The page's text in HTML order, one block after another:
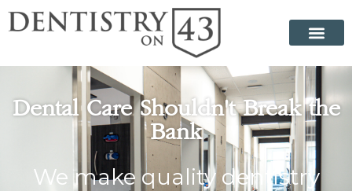
Dental Care Shouldn't Break the
Bank
We make quality dentistry